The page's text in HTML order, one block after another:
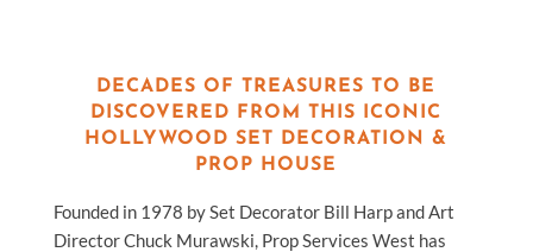
DECADES OF TREASURES TO BE
DISCOVERED FROM THIS ICONIC
HOLLYWOOD SET DECORATION &
PROP HOUSE
Founded in 1978 by Set Decorator Bill Harp and Art
Director Chuck Murawski, Prop Services West has